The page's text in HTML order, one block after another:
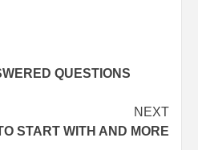
QUESTIONS
NEXT
START WITH AND MORE